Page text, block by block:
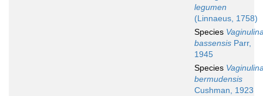
legumen
(Linnaeus, 1758)
Species
bassensis Parr,
1945
Species
bermudensis
Cushman, 1923